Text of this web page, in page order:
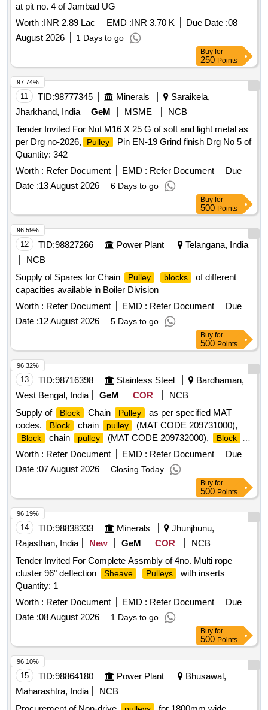
at pit no. 4 of Jambad UG
Worth :INR 2.89 Lac EMD :INR 3.70 K Due Date :08
August 2026
1 Days to go
Buy for
250 Points
11 TID:98777345 Minerals
Saraikela,
Jharkhand, India
GeM MSME
NCB
Tender Invited For Nut M16 X 25 G of soft and light metal as
per Drg no-2026,
Pulley
Pin EN-19 Grind finish Drg No 5 of
Quantity: 342
Worth : Refer Document EMD : Refer Document
Due
Date :13 August 2026 6 Days to go
97.74%
Buy for
500 Points
12 TID:98827266 Power Plant
Telangana, India
NCB
Supply of Spares for Chain
Pulley blocks
of different
capacities available in Boiler Division
Worth : Refer Document EMD : Refer Document
Due
Date :12 August 2026 5 Days to go
96.59%
Buy for
500 Points
13 TID:98716398 Stainless Steel
Bardhaman,
West Bengal, India
GeM COR
NCB
Supply of
Block Chain Pulley
as per specified MAT
codes.
Block chain pulley (MAT CODE 209731000),
Block chain pulley (MAT CODE 209732000), Block
chain pulley (MAT CODE 209733000)
Worth : Refer Document EMD : Refer Document
Due
Date :07 August 2026 Closing Today
96.32%
Buy for
500 Points
14 TID:98838333 Minerals
Jhunjhunu,
Rajasthan, India
New GeM COR
NCB
Tender Invited For Complete Assmbly of 4no. Multi rope
cluster 96" deflection
Sheave Pulleys
with inserts
Quantity: 1
Worth : Refer Document EMD : Refer Document
Due
Date :08 August 2026 1 Days to go
96.19%
Buy for
500 Points
15 TID:98864180 Power Plant
Bhusawal,
Maharashtra, India
NCB
96.10%